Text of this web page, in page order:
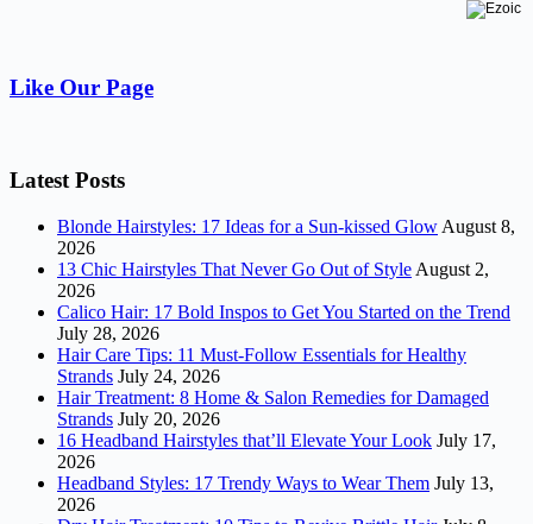
Like Our Page
Latest Posts
Blonde Hairstyles: 17 Ideas for a Sun-kissed Glow August 8,
2026
13 Chic Hairstyles That Never Go Out of Style August 2,
2026
Calico Hair: 17 Bold Inspos to Get You Started on the Trend
July 28, 2026
Hair Care Tips: 11 Must-Follow Essentials for Healthy
Strands July 24, 2026
Hair Treatment: 8 Home & Salon Remedies for Damaged
Strands July 20, 2026
16 Headband Hairstyles that’ll Elevate Your Look July 17,
2026
Headband Styles: 17 Trendy Ways to Wear Them July 13,
2026